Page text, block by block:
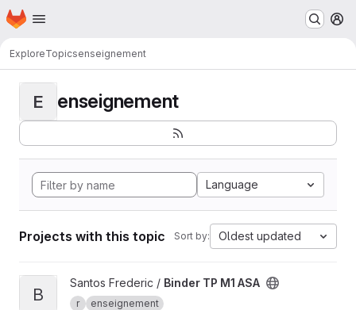
Skip to main content
Homepage
ExploreTopicsenseignement
E enseignement
Language
Projects with this topic Sort by: Oldest updated
View Binder TP M1 ASA project
B
Santos Frederic / Binder TP M1 ASA
r enseignement